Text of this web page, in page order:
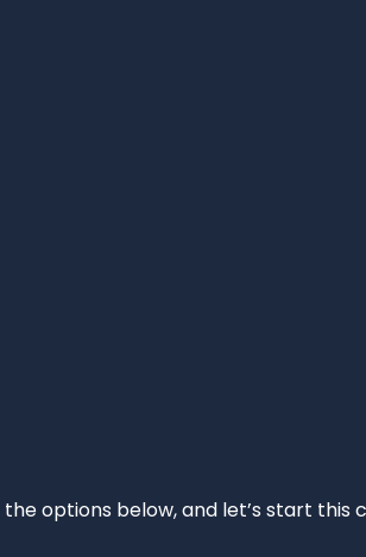
options below, and let’s start this